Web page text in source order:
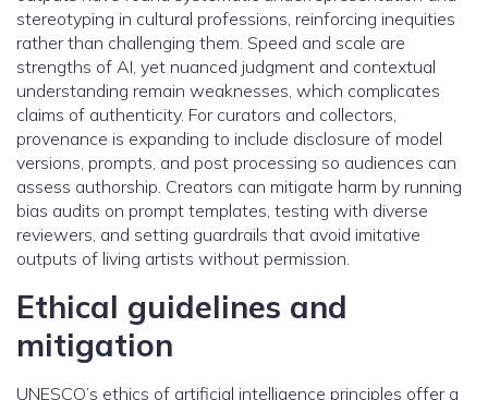
stereotyping in cultural professions, reinforcing inequities
rather than challenging them. Speed and scale are
strengths of AI, yet nuanced judgment and contextual
understanding remain weaknesses, which complicates
claims of authenticity. For curators and collectors,
provenance is expanding to include disclosure of model
versions, prompts, and post processing so audiences can
assess authorship. Creators can mitigate harm by running
bias audits on prompt templates, testing with diverse
reviewers, and setting guardrails that avoid imitative
outputs of living artists without permission.
Ethical guidelines and
mitigation
UNESCO’s ethics of artificial intelligence principles offer a